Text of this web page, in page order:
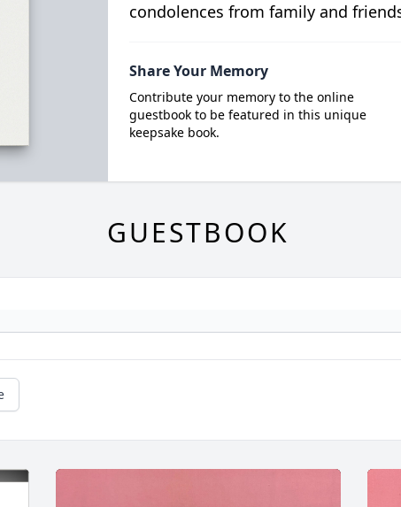
condolences from family and
Share Your Memory
Contribute your memory to the online
guestbook to be featured in this unique
keepsake book.
GUESTBOOK